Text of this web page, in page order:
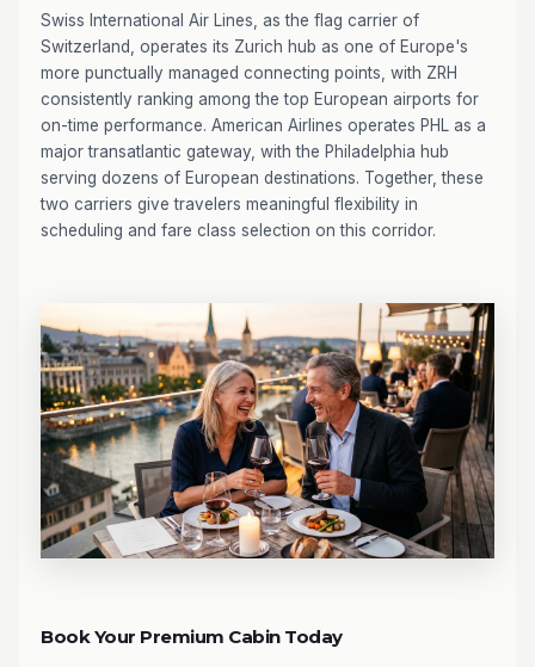
Swiss International Air Lines, as the flag carrier of
Switzerland, operates its Zurich hub as one of Europe's
more punctually managed connecting points, with ZRH
consistently ranking among the top European airports for
on-time performance. American Airlines operates PHL as a
major transatlantic gateway, with the Philadelphia hub
serving dozens of European destinations. Together, these
two carriers give travelers meaningful flexibility in
scheduling and fare class selection on this corridor.
Book Your Premium Cabin Today